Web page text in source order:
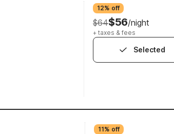
12% off
$64$56/night
+ taxes & fees
Selected
11% off